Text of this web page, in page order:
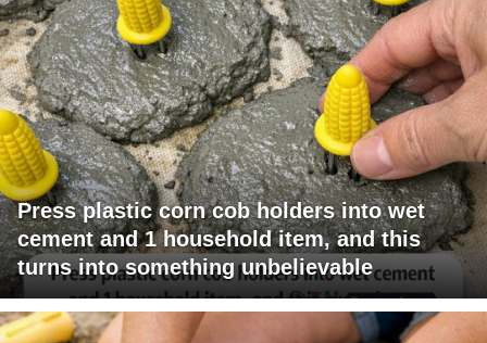
Press plastic corn cob holders into wet
cement and 1 household item, and this
turns into something unbelievable